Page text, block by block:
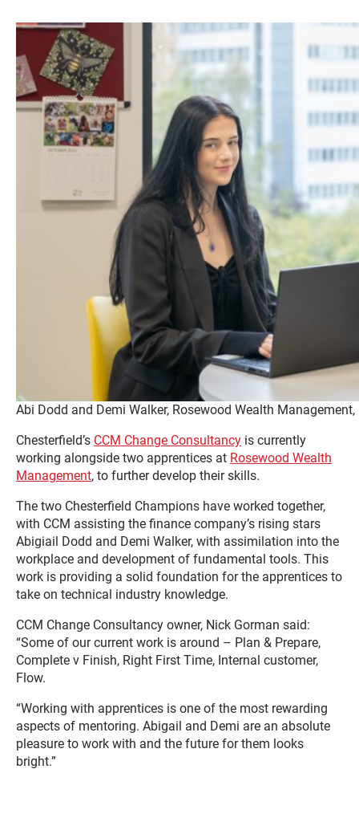
Abi Dodd and Demi Walker, Rosewood Wealth
Chesterfield’s CCM Change Consultancy is currently
working alongside two apprentices at Rosewood Wealth
Management, to further develop their skills.
The two Chesterfield Champions have worked together,
with CCM assisting the finance company’s rising stars
Abigiail Dodd and Demi Walker, with assimilation into the
workplace and development of fundamental tools. This
work is providing a solid foundation for the apprentices to
take on technical industry knowledge.
CCM Change Consultancy owner, Nick Gorman said:
“Some of our current work is around – Plan & Prepare,
Complete v Finish, Right First Time, Internal customer,
Flow.
“Working with apprentices is one of the most rewarding
aspects of mentoring. Abigail and Demi are an absolute
pleasure to work with and the future for them looks
bright.”